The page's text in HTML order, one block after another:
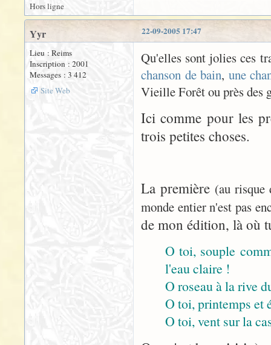
Hors ligne
22-09-2005 17:47
Yyr
Lieu : Reims
Inscription : 2001
Messages : 3 412
Site Web
Qu'elles sont jolies ces
chanson de bain, une
Vieille Forêt ou près des
Ici comme pour les
trois petites choses.
La première (au risque
monde entier n'est pas
de mon édition, là où
O toi, souple
l'eau claire !
O roseau à la rive
O toi, printemps et
O toi, vent sur la